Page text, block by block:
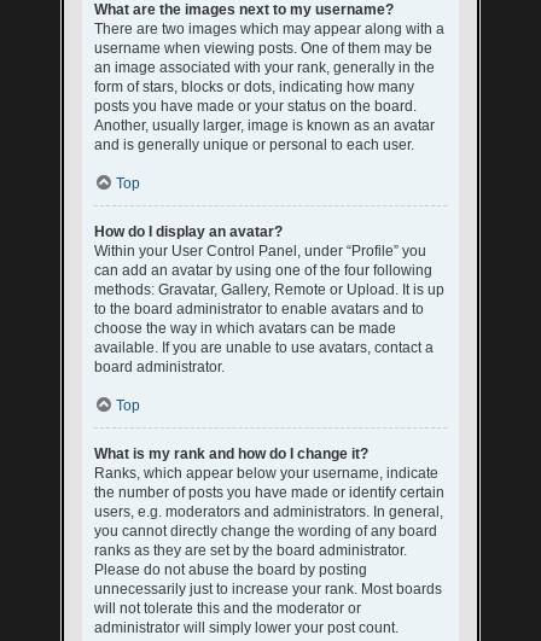
What are the images next to my username?
There are two images which may appear along with a
username when viewing posts. One of them may be
an image associated with your rank, generally in the
form of stars, blocks or dots, indicating how many
posts you have made or your status on the board.
Another, usually larger, image is known as an avatar
and is generally unique or personal to each user.
Top
How do I display an avatar?
Within your User Control Panel, under “Profile” you
can add an avatar by using one of the four following
methods: Gravatar, Gallery, Remote or Upload. It is up
to the board administrator to enable avatars and to
choose the way in which avatars can be made
available. If you are unable to use avatars, contact a
board administrator.
Top
What is my rank and how do I change it?
Ranks, which appear below your username, indicate
the number of posts you have made or identify certain
users, e.g. moderators and administrators. In general,
you cannot directly change the wording of any board
ranks as they are set by the board administrator.
Please do not abuse the board by posting
unnecessarily just to increase your rank. Most boards
will not tolerate this and the moderator or
administrator will simply lower your post count.